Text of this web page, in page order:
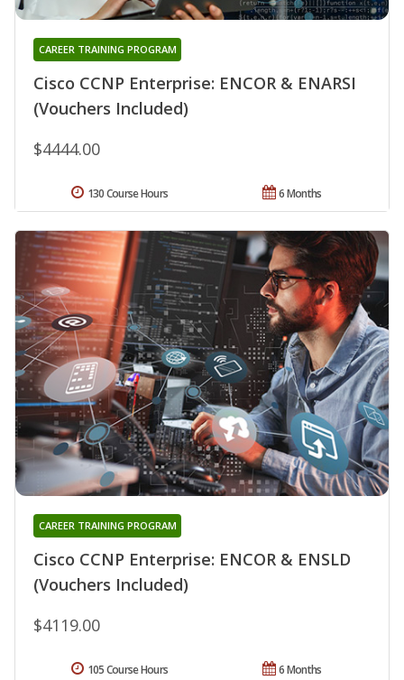
Cisco CCNP Enterprise: ENCOR & ENARSI
(Vouchers Included)
CAREER TRAINING PROGRAM
$4444.00
6 Months
130 Course Hours
Cisco CCNP Enterprise: ENCOR & ENSLD
(Vouchers Included)
CAREER TRAINING PROGRAM
$4119.00
6 Months
105 Course Hours